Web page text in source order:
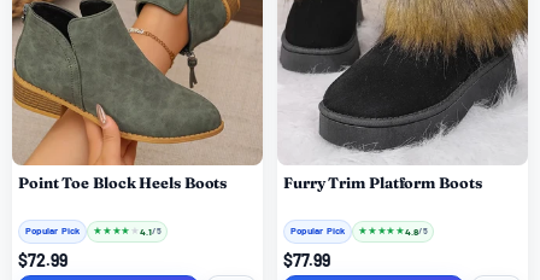
Point Toe Block Heels Boots
Popular Pick ★ ★ ★★ ★ 4.1/ 5
$72.99
Furry Trim Platform Boots
Popular Pick ★ ★ ★★ ★4.8/ 5
$77.99